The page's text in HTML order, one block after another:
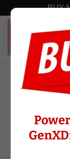
BUY